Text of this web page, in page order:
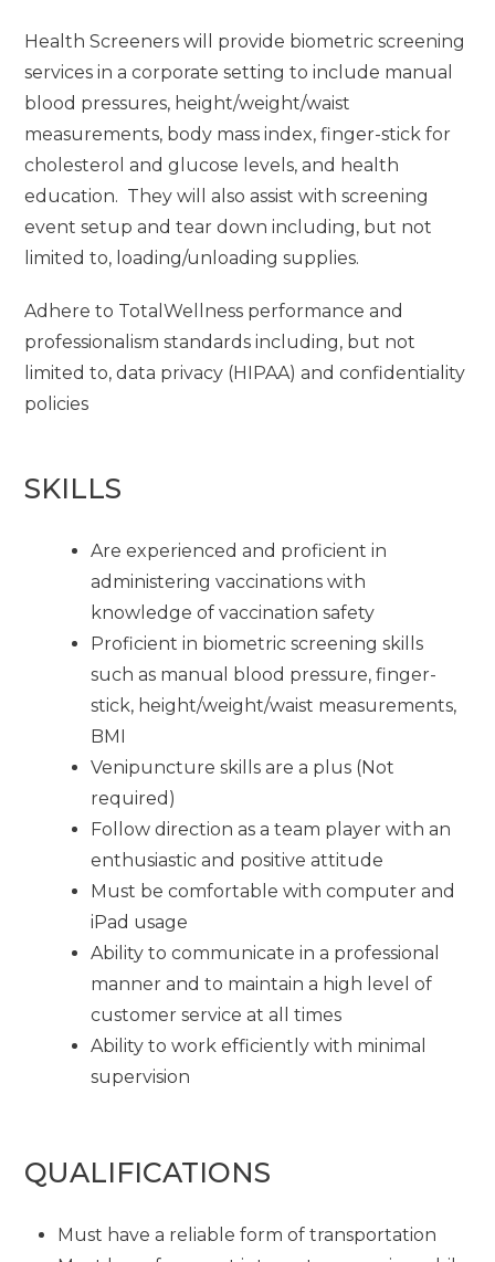
Health Screeners will provide biometric screening
services in a corporate setting to include manual
blood pressures, height/weight/waist
measurements, body mass index, finger-stick for
cholesterol and glucose levels, and health
education. They will also assist with screening
event setup and tear down including, but not
limited to, loading/unloading supplies.
Adhere to TotalWellness performance and
professionalism standards including, but not
limited to, data privacy (HIPAA) and confidentiality
policies
SKILLS
Are experienced and proficient in
administering vaccinations with
knowledge of vaccination safety
Proficient in biometric screening skills
such as manual blood pressure, finger-
stick, height/weight/waist measurements,
BMI
Venipuncture skills are a plus (Not
required)
Follow direction as a team player with an
enthusiastic and positive attitude
Must be comfortable with computer and
iPad usage
Ability to communicate in a professional
manner and to maintain a high level of
customer service at all times
Ability to work efficiently with minimal
supervision
QUALIFICATIONS
Must have a reliable form of transportation